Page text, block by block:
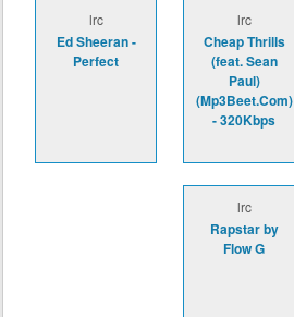
lrc
Ed Sheeran -
Perfect
lrc
Cheap Thrills
(feat. Sean
Paul)
(Mp3Beet.Com)
- 320Kbps
lrc
Rapstar by
Flow G